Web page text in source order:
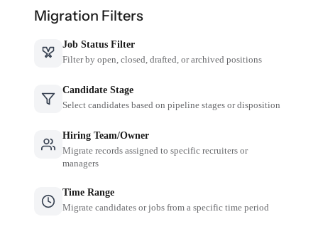
Migration Filters
Job Status Filter
Filter by open, closed, drafted, or archived positions
Candidate Stage
Select candidates based on pipeline stages or disposition
Hiring Team/Owner
Migrate records assigned to specific recruiters or
managers
Time Range
Migrate candidates or jobs from a specific time period